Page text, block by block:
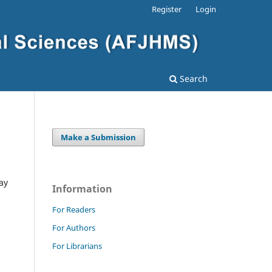
Search
Register Login
Make a Submission
Information
For Readers
For Authors
For Librarians